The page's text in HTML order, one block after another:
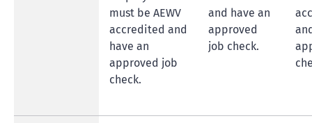
must be AEWV
accredited and
have an
approved job
check.
and have an
approved
job check.